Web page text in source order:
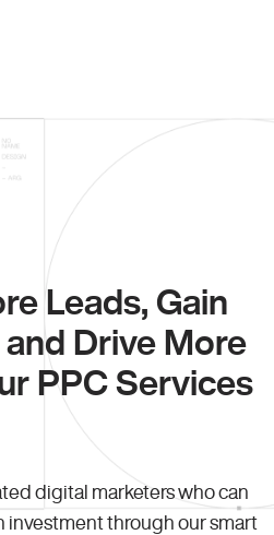
Leads, Gain
Drive More
PPC Services
digital marketers who can
investment through our smart